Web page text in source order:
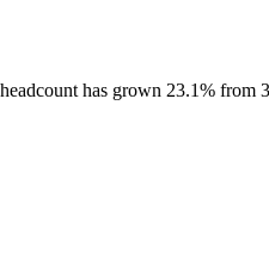
has grown 23.1% from